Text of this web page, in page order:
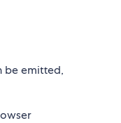
be emitted,